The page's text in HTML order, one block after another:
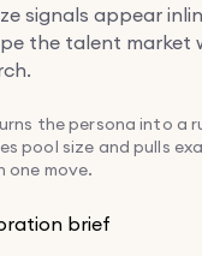
signals appear
the talent market
the persona into a
pool size and pulls
one move.
brief